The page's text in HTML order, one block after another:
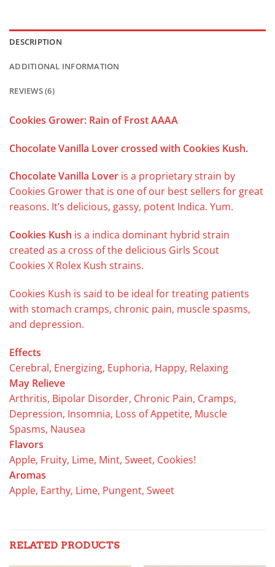
DESCRIPTION
ADDITIONAL INFORMATION
REVIEWS (6)
Cookies Grower: Rain of Frost AAAA
Chocolate Vanilla Lover crossed with Cookies Kush.
Chocolate Vanilla Lover is a proprietary strain by
Cookies Grower that is one of our best sellers for great
reasons. It’s delicious, gassy, potent Indica. Yum.
Cookies Kush is a indica dominant hybrid strain
created as a cross of the delicious Girls Scout
Cookies X Rolex Kush strains.
Cookies Kush is said to be ideal for treating patients
with stomach cramps, chronic pain, muscle spasms,
and depression.
Effects
Cerebral, Energizing, Euphoria, Happy, Relaxing
May Relieve
Arthritis, Bipolar Disorder, Chronic Pain, Cramps,
Depression, Insomnia, Loss of Appetite, Muscle
Spasms, Nausea
Flavors
Apple, Fruity, Lime, Mint, Sweet, Cookies!
Aromas
Apple, Earthy, Lime, Pungent, Sweet
RELATED PRODUCTS